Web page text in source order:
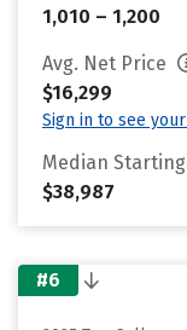
1,010 – 1,200
Avg. Net Price
$16,299
Sign in to see
Median
$38,987
#6